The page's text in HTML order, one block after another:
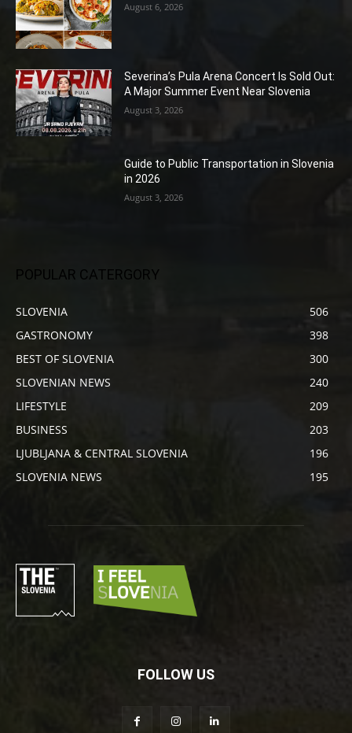
August 6, 2026
Severina’s Pula Arena Concert Is Sold Out:
A Major Summer Event Near Slovenia
August 3, 2026
Guide to Public Transportation in Slovenia
in 2026
August 3, 2026
POPULAR CATERGORY
SLOVENIA
506
GASTRONOMY
398
BEST OF SLOVENIA
300
SLOVENIAN NEWS
240
LIFESTYLE
209
BUSINESS
203
LJUBLJANA & CENTRAL SLOVENIA
196
SLOVENIA NEWS
195
FOLLOW US